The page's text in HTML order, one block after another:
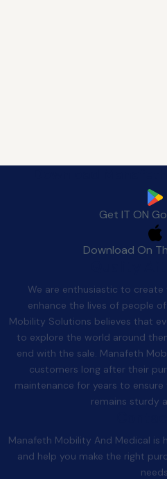
Get IT ON
Download On
We are enthusiastic to
enhance the lives of people
Mobility Solutions believes that
to explore the world around
end with the sale. Manafeth
customers long after their
maintenance for years to
remains sturdy
Manafeth Mobility And Medical is
and help you make the right